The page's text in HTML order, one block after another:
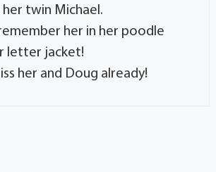
twin Michael.
her in her poodle
letter jacket!
her and Doug already!